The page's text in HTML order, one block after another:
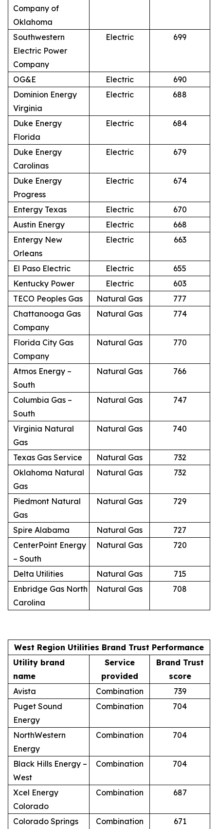
Company of
Oklahoma
Southwestern
Electric Power
Company
Electric 699
OG&E Electric
690
Dominion Energy
Virginia
Electric 688
Duke Energy
Florida
Electric 684
Duke Energy
Carolinas
Electric 679
Duke Energy
Progress
Electric 674
Entergy Texas Electric
670
Austin Energy
Electric
668
Entergy New
Orleans
Electric 663
El Paso Electric Electric
655
Kentucky Power
Electric
603
TECO Peoples Gas
Natural Gas
777
Chattanooga Gas
Company
Natural Gas 774
Florida City Gas
Company
Natural Gas 770
Atmos Energy –
South
Natural Gas 766
Columbia Gas –
South
Natural Gas 747
Virginia Natural
Gas
Natural Gas 740
Texas Gas Service Natural Gas
732
Oklahoma Natural
Gas
Natural Gas 732
Piedmont Natural
Gas
Natural Gas 729
Spire Alabama Natural Gas
727
CenterPoint Energy
– South
Natural Gas 720
Delta Utilities Natural Gas
715
Enbridge Gas North
Carolina
Natural Gas 708
West Region Utilities Brand Trust Performance
Utility brand
name
Service
provided
Brand Trust
score
Avista
Combination
739
Puget Sound
Energy
Combination 704
NorthWestern
Energy
Combination 704
Black Hills Energy –
West
Combination 704
Xcel Energy
Colorado
Combination 687
Colorado Springs Combination 671